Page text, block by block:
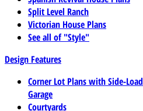
Split Level Ranch
Victorian House Plans
See all of "Style"
Design Features
Corner Lot Plans with Side-Load
Garage
Courtyards